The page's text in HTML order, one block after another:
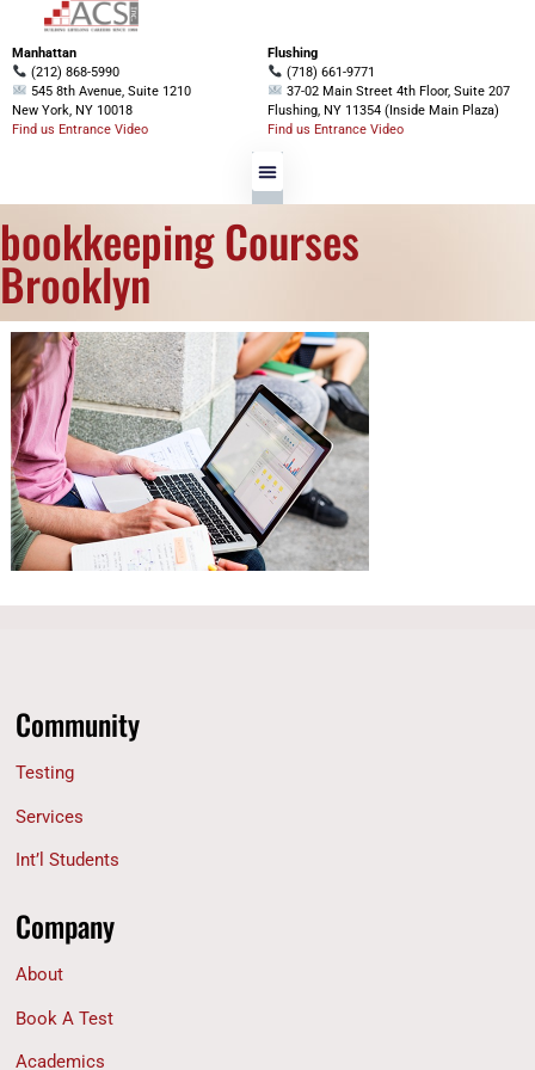
Manhattan
(212) 868-5990
545 8th Avenue, Suite 1210
New York, NY 10018
Find us Entrance Video
Flushing
(718) 661-9771
37-02 Main Street 4th Floor, Suite 207
Flushing, NY 11354 (Inside Main Plaza)
Find us Entrance Video
bookkeeping Courses
Brooklyn
Company
About
Book A Test
Academics
Community
Testing
Services
Int’l Students